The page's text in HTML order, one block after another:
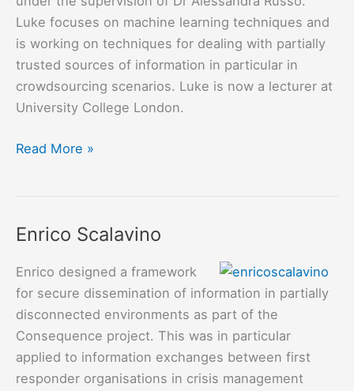
Luke focuses on machine learning techniques and
is working on techniques for dealing with partially
trusted sources of information in particular in
crowdsourcing scenarios. Luke is now a lecturer at
University College London.
Luke
Read More »
Enrico Scalavino
Enrico designed a framework
for secure dissemination of information in partially
disconnected environments as part of the
Consequence project. This was in particular
applied to information exchanges between first
responder organisations in crisis management